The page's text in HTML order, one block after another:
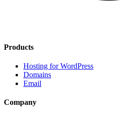
Products
Hosting for WordPress
Domains
Email
Company